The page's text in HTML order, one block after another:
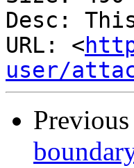
Desc:
URL: <
user/